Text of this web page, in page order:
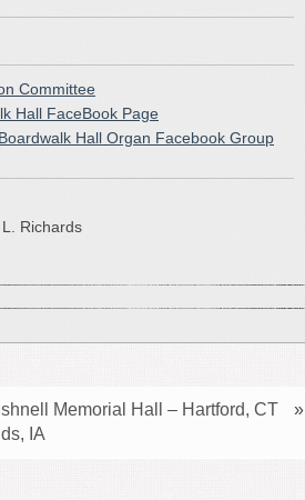
Committee
Hall FaceBook Page
Hall Organ Facebook Group
Richards
Memorial Hall – Hartford, CT
»
IA